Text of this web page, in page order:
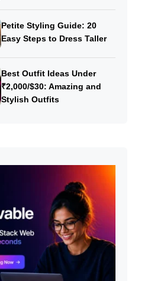
Petite Styling Guide: 20
Easy Steps to Dress Taller
Best Outfit Ideas Under
₹2,000/$30: Amazing and
Stylish Outfits